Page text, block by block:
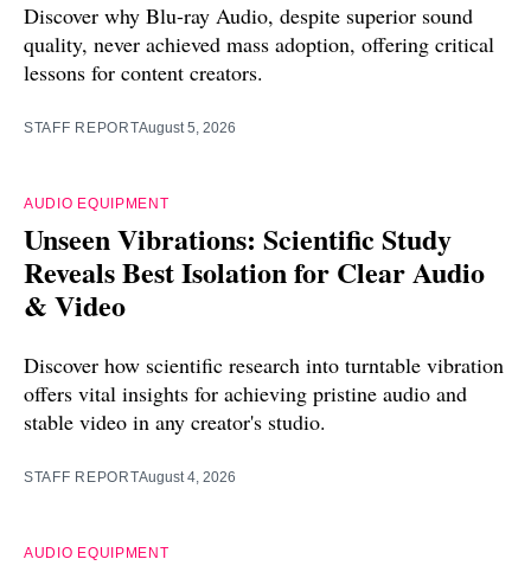
Discover why Blu-ray Audio, despite superior sound
quality, never achieved mass adoption, offering critical
lessons for content creators.
STAFF REPORTAugust 5, 2026
AUDIO EQUIPMENT
Unseen Vibrations: Scientific Study
Reveals Best Isolation for Clear Audio
& Video
Discover how scientific research into turntable vibration
offers vital insights for achieving pristine audio and
stable video in any creator's studio.
STAFF REPORTAugust 4, 2026
AUDIO EQUIPMENT